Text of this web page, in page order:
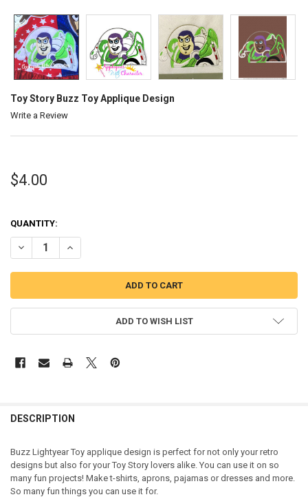
Toy Story Buzz Toy Applique Design
Write a Review
$4.00
QUANTITY:
DECREASE QUANTITY OF TOY STORY BUZZ TOY APPLIQUE DESIGN
INCREASE QUANTITY OF TOY STORY BUZZ TOY
ADD TO WISH LIST
DESCRIPTION
Buzz Lightyear Toy applique design is perfect for not only your retro
designs but also for your Toy Story lovers alike. You can use it on so
many fun projects! Make t-shirts, aprons, pajamas or dresses and more.
So many fun things you can use it for.